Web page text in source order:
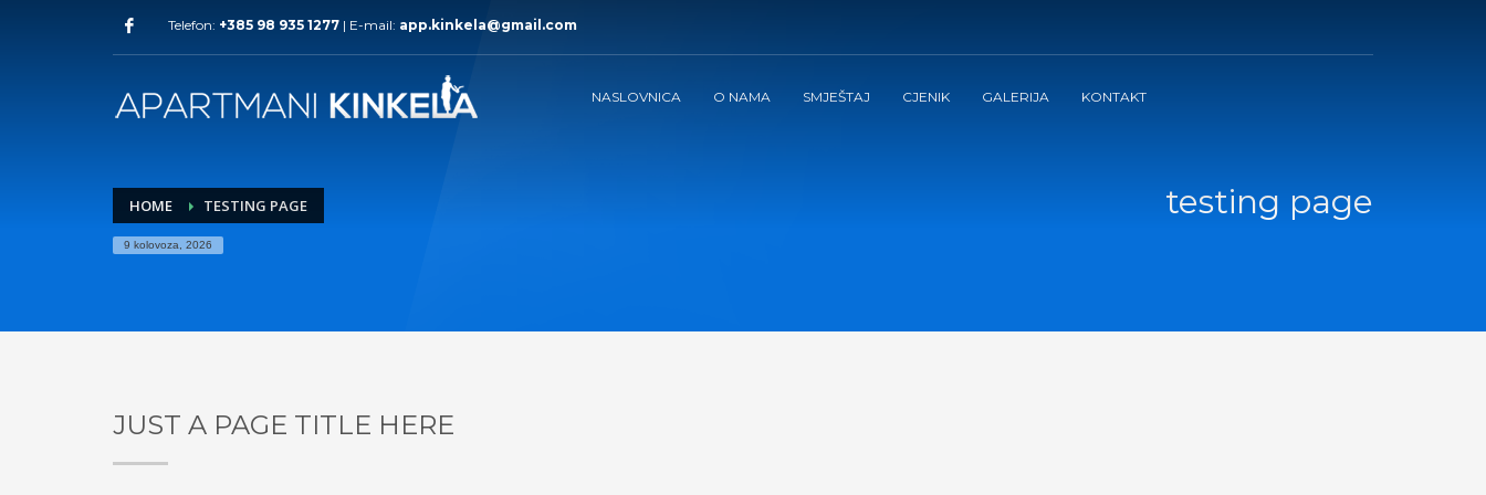
Telefon: +385 98 935 1277 | E-mail: app.kinkela@gmail.com
NASLOVNICA O NAMA SMJEŠTAJ CJENIK GALERIJA KONTAKT
HOME TESTING PAGE
9 kolovoza, 2026
testing page
JUST A PAGE TITLE HERE